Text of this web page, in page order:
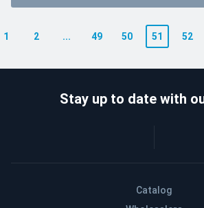
1 2 ... 49 50 51 52
Catalog
Stay up to date with